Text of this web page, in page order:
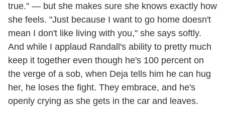
true." — but she makes sure she knows exactly how
she feels. "Just because I want to go home doesn't
mean I don't like living with you," she says softly.
And while I applaud Randall's ability to pretty much
keep it together even though he's 100 percent on
the verge of a sob, when Deja tells him he can hug
her, he loses the fight. They embrace, and he's
openly crying as she gets in the car and leaves.